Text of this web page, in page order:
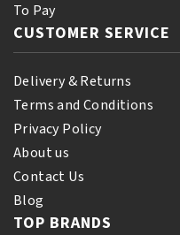
To Pay
CUSTOMER SERVICE
Delivery & Returns
Terms and Conditions
Privacy Policy
About us
Contact Us
Blog
TOP BRANDS